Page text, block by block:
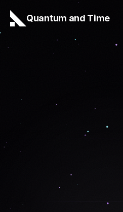
Quantum and Time